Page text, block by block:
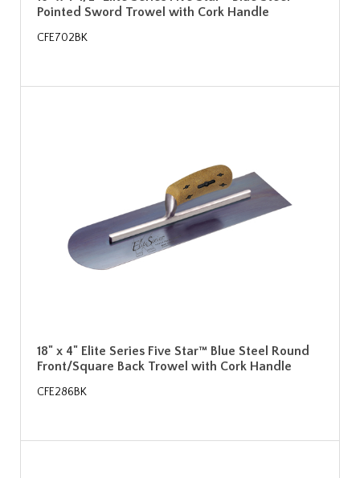
Pointed Sword Trowel with Cork Handle
CFE702BK
18" x 4" Elite Series Five Star™ Blue Steel Round
Front/Square Back Trowel with Cork Handle
CFE286BK